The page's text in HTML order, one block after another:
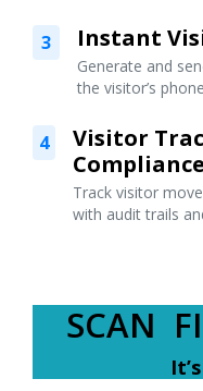
3 Instant
Generate and
the visitor’s
4
Visitor
Compliance
Track visitor
with audit trails
SCAN